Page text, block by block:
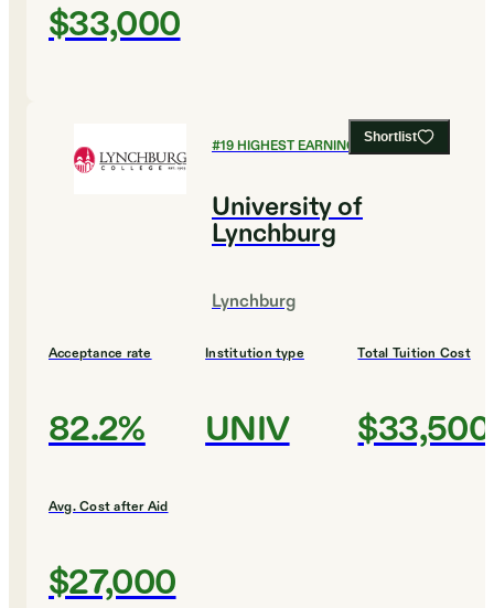
$33,000
Shortlist
#19HIGHEST EARNING COLLEGES
University of
Lynchburg
Lynchburg
Acceptance rate
82.2%
Institution type
UNIV
Total Tuition Cost
$33,500
Avg. Cost after Aid
$27,000